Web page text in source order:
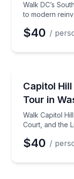
Walk DC’s
to modern
$40 /
Capitol
Tour in
Walk Capitol
Court, and the
Walk Capitol
$40 /